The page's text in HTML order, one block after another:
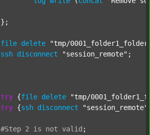
file delete
"tmp/
ssh disconnect "session_remote" ;
try {file delete
"tmp/
try {ssh disconnect "session_remote"
#Step 2 is not valid ;